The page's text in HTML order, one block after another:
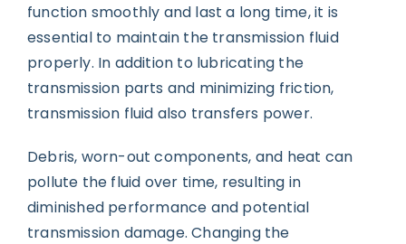
function smoothly and last a long time, it is
essential to maintain the transmission fluid
properly. In addition to lubricating the
transmission parts and minimizing friction,
transmission fluid also transfers power.
Debris, worn-out components, and heat can
pollute the fluid over time, resulting in
diminished performance and potential
transmission damage. Changing the